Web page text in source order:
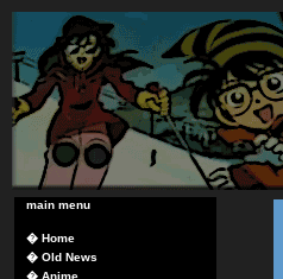
main menu
� Home
� Old News
� Anime